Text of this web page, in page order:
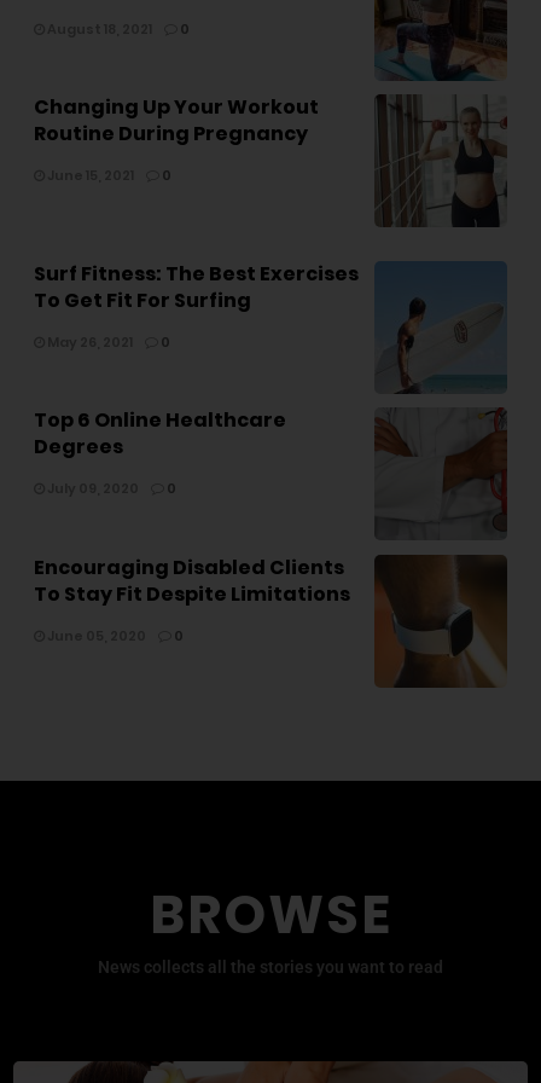
0
Changing Up Your Workout
Routine During Pregnancy
0
Surf Fitness: The Best Exercises
To Get Fit For Surfing
0
Top 6 Online Healthcare
Degrees
0
Encouraging Disabled Clients
To Stay Fit Despite Limitations
0
BROWSE
News collects all the stories you want to read